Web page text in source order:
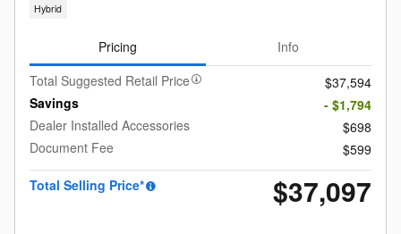
Hybrid
Pricing
Info
Total Suggested Retail Price
$37,594
Savings
- $1,794
Dealer Installed Accessories
$698
Document Fee
$599
Total Selling Price*
$37,097